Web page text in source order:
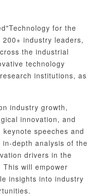
for the
industry leaders,
the industrial
technology
institutions, as
industry growth,
innovation, and
speeches and
depth analysis of the
drivers in the
will empower
insights into industry